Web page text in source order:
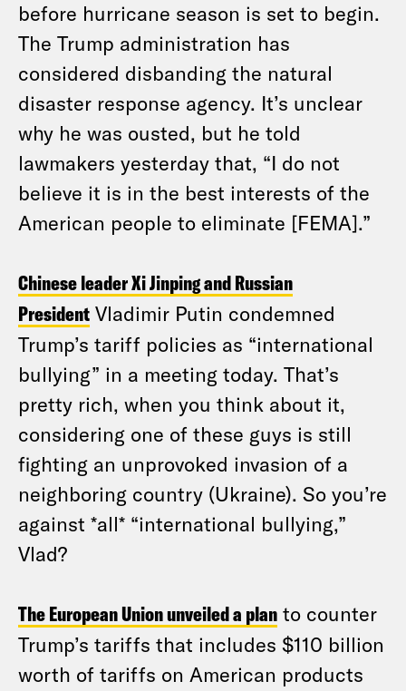
before hurricane season is set to begin.
The Trump administration has
considered disbanding the natural
disaster response agency. It’s unclear
why he was ousted, but he told
lawmakers yesterday that, “I do not
believe it is in the best interests of the
American people to eliminate [FEMA].”
Chinese leader Xi Jinping and Russian
President Vladimir Putin condemned
Trump’s tariff policies as “international
bullying” in a meeting today. That’s
pretty rich, when you think about it,
considering one of these guys is still
fighting an unprovoked invasion of a
neighboring country (Ukraine). So you’re
against *all* “international bullying,”
Vlad?
The European Union unveiled a plan to counter
Trump’s tariffs that includes $110 billion
worth of tariffs on American products